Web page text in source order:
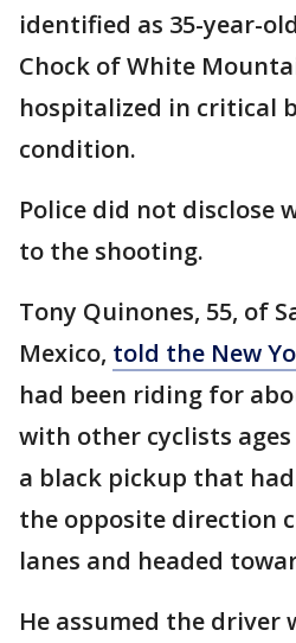
identified as 35-year-
Chock of White
hospitalized in critical
condition.
Police did not disclose
to the shooting.
Tony Quinones, 55, of
Mexico, told the New
had been riding for
with other cyclists ages
a black pickup that
the opposite direction
lanes and headed
He assumed the driver